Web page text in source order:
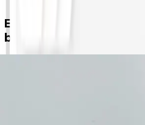
Become a merchant on bepay
Everything you need to
business smartly